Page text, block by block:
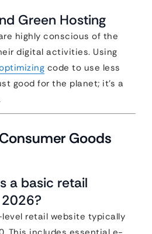
Green Hosting
highly conscious of the
digital activities. Using
code to use less
good for the planet; it’s a
Goods
a basic retail
retail website typically